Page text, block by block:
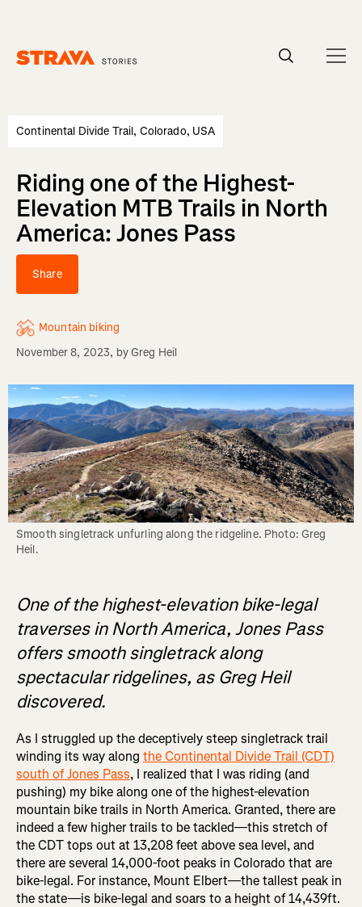
Continental Divide Trail, Colorado, USA
Riding one of the Highest-
Elevation MTB Trails in North
America: Jones Pass
Share
Mountain biking
November 8, 2023, byGreg Heil
Smooth singletrack unfurling along the ridgeline. Photo: Greg
Heil.
One of the highest-elevation bike-legal
traverses in North America, Jones Pass
offers smooth singletrack along
spectacular ridgelines, as Greg Heil
discovered.
As I struggled up the deceptively steep singletrack trail
winding its way along the Continental Divide Trail (CDT)
south of Jones Pass, I realized that I was riding (and
pushing) my bike along one of the highest-elevation
mountain bike trails in North America. Granted, there are
indeed a few higher trails to be tackled—this stretch of
the CDT tops out at 13,208 feet above sea level, and
there are several 14,000-foot peaks in Colorado that are
bike-legal. For instance, Mount Elbert—the tallest peak in
the state—is bike-legal and soars to a height of 14,439ft.